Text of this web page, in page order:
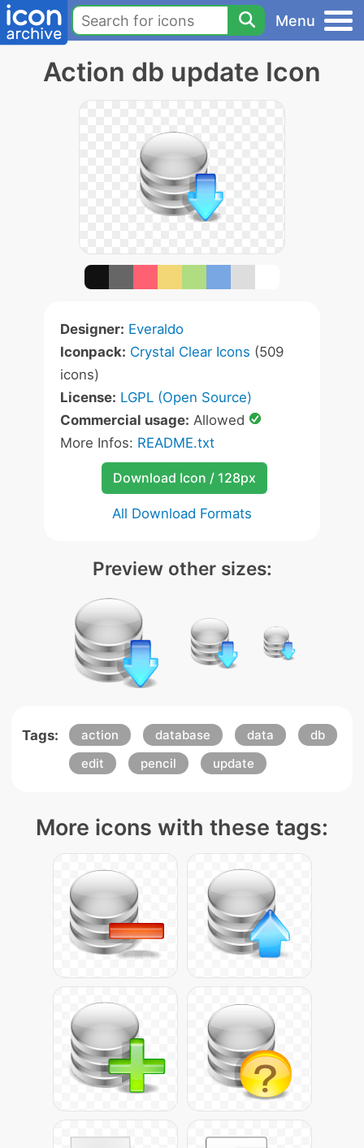
Menu
Action db update Icon
Designer: Everaldo
Iconpack: Crystal Clear Icons (509
icons)
License: LGPL (Open Source)
Commercial usage: Allowed
More Infos: README.txt
Download Icon / 128px
All Download Formats
Preview other sizes:
Tags: action database data
db
edit
pencil update
More icons with these tags: